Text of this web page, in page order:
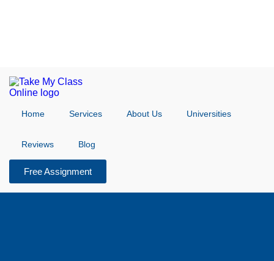
Home Services About Us Universities
Reviews Blog
Free Assignment